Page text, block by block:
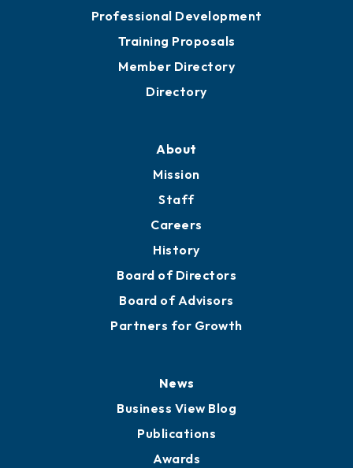
Professional Development
Training Proposals
Member Directory
Directory
About
Mission
Staff
Careers
History
Board of Directors
Board of Advisors
Partners for Growth
News
Business View Blog
Publications
Awards